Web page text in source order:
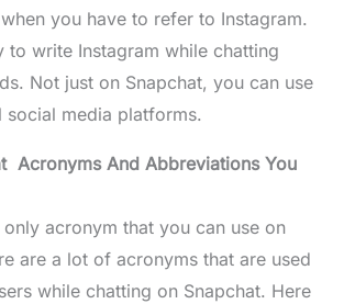
you have to refer to Instagram.
to write Instagram while chatting
Not just on Snapchat, you can use
social media platforms.
Acronyms And Abbreviations You
only acronym that you can use on
are a lot of acronyms that are used
while chatting on Snapchat. Here